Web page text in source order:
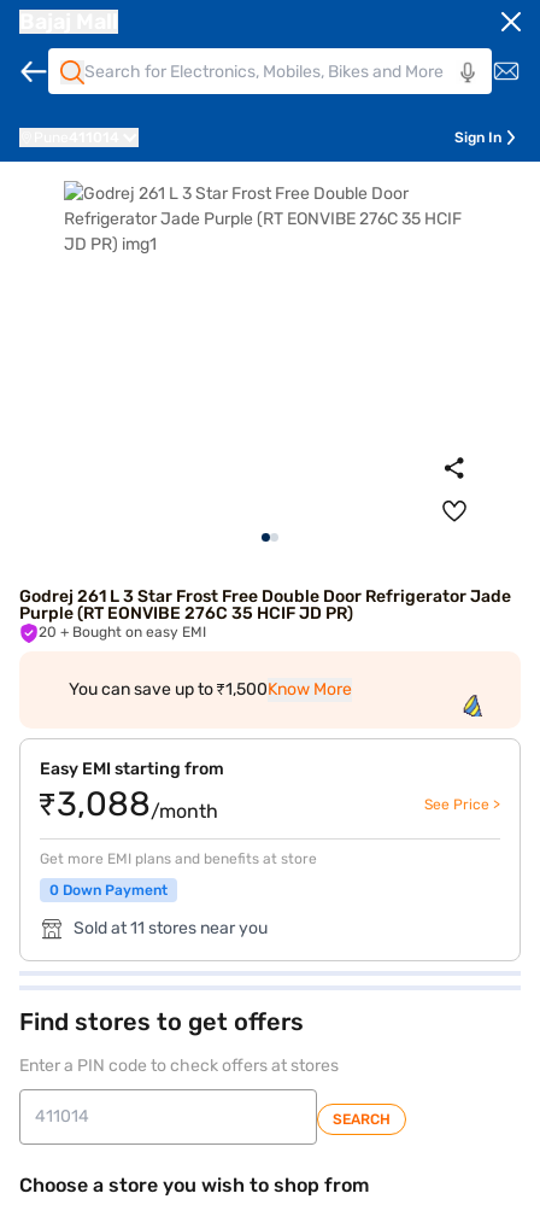
Sign In
Godrej 261 L 3 Star Frost Free Double Door Refrigerator Jade
Purple (RT EONVIBE 276C 35 HCIF JD PR)
20 + Bought on easy EMI
You can save up to ₹1,500Know More
Easy EMI starting from
₹3,088/month See Price >
Get more EMI plans and benefits at store
0 Down Payment
Sold at 11 stores near you
Find stores to get offers
Enter a PIN code to check offers at stores
SEARCH
Choose a store you wish to shop from